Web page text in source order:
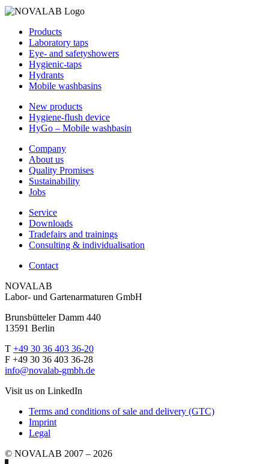
Products
Laboratory taps
Eye- and safetyshowers
Hygienic-taps
Hydrants
Mobile washbasins
New products
Hygiene-flush device
HyGo – Mobile washbasin
Company
About us
Quality Promises
Sustainability
Jobs
Service
Downloads
Tradefairs and trainings
Consulting & individualisation
Contact
NOVALAB
Labor- und Gartenarmaturen GmbH
Brunsbütteler Damm 440
13591 Berlin
T +49 30 36 403 36-20
F +49 30 36 403 36-28
info@novalab-gmbh.de
Visit us on LinkedIn
Terms and conditions of sale and delivery (GTC)
Imprint
Legal
© NOVALAB 2007 – 2026